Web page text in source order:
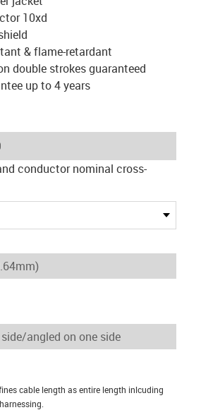
10xd
& flame-retardant
double strokes guaranteed
up to 4 years
conductor nominal cross-
cable length as entire length inlcuding